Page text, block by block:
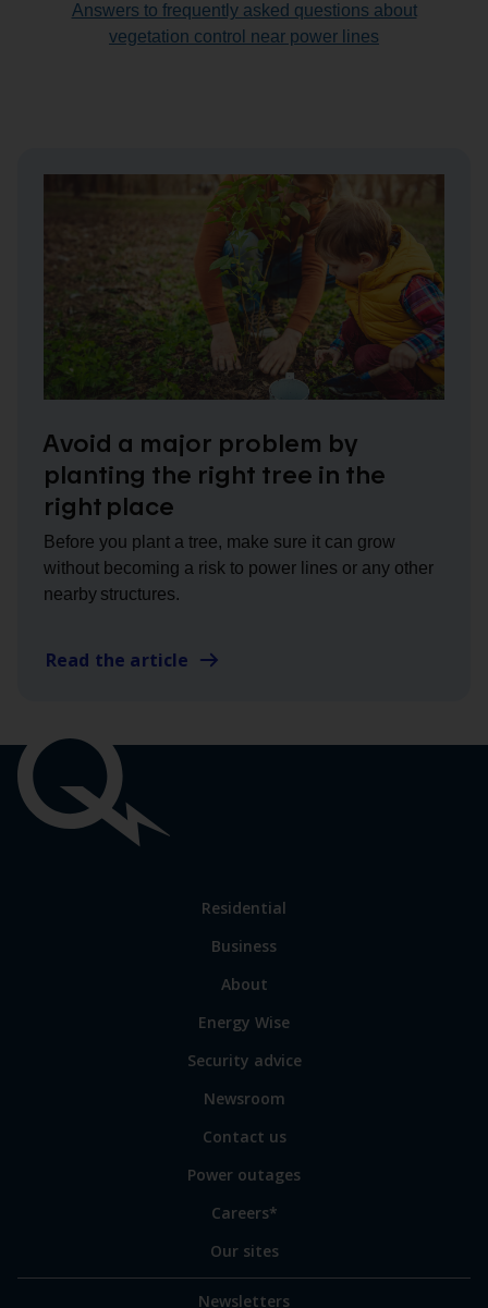
Answers to frequently asked questions about
vegetation control near power lines
Avoid a major problem by
planting the right tree in the
right place
Before you plant a tree, make sure it can grow
without becoming a risk to power lines or any other
nearby structures.
Read the article
links
Link
main
Residential
Business
Link
some
our
sites
About
Energy Wise
Security advice
Newsroom
Contact us
Power outages
Careers*
Our sites
Newsletters